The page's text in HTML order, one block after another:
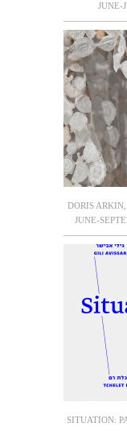
JUNE-
DORIS
JUNE-
SITUATION: